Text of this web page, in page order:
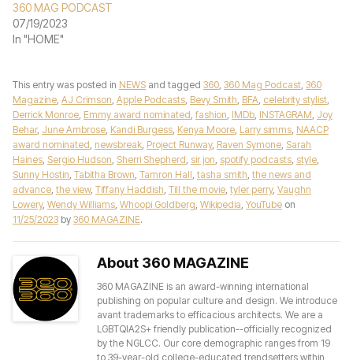
360 MAG PODCAST
07/19/2023
In "HOME"
This entry was posted in NEWS and tagged 360, 360 Mag Podcast, 360
Magazine, AJ Crimson, Apple Podcasts, Bevy Smith, BFA, celebrity stylist,
Derrick Monroe, Emmy award nominated, fashion, IMDb, INSTAGRAM, Joy
Behar, June Ambrose, Kandi Burgess, Kenya Moore, Larry simms, NAACP
award nominated, newsbreak, Project Runway, Raven Symone, Sarah
Haines, Sergio Hudson, Sherri Shepherd, sir jon, spotify podcasts, style,
Sunny Hostin, Tabitha Brown, Tamron Hall, tasha smith, the news and
advance, the view, Tiffany Haddish, Till the movie, tyler perry, Vaughn
Lowery, Wendy Williams, Whoopi Goldberg, Wikipedia, YouTube on
11/25/2023 by 360 MAGAZINE.
About 360 MAGAZINE
360 MAGAZINE is an award-winning international
publishing on popular culture and design. We introduce
avant trademarks to efficacious architects. We are a
LGBTQIA2S+ friendly publication--officially recognized
by the NGLCC. Our core demographic ranges from 19
to 39-year-old college-educated trendsetters within